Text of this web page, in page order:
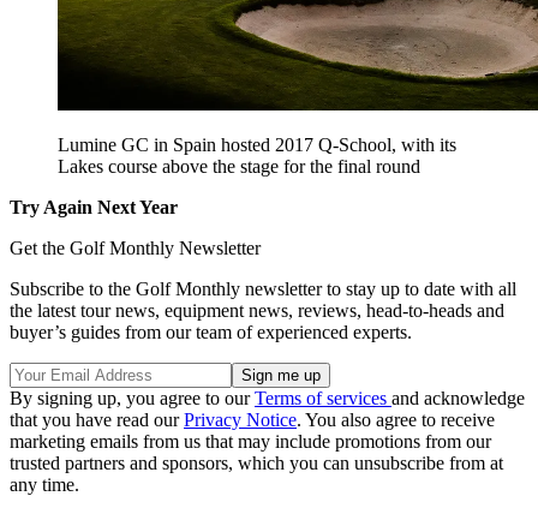
Lumine GC in Spain hosted 2017 Q-School, with its
Lakes course above the stage for the final round
Try Again Next Year
Get the Golf Monthly Newsletter
Subscribe to the Golf Monthly newsletter to stay up to date with all
the latest tour news, equipment news, reviews, head-to-heads and
buyer’s guides from our team of experienced experts.
By signing up, you agree to ourTerms of services and acknowledge
that you have read ourPrivacy Notice. You also agree to receive
marketing emails from us that may include promotions from our
trusted partners and sponsors, which you can unsubscribe from at
any time.